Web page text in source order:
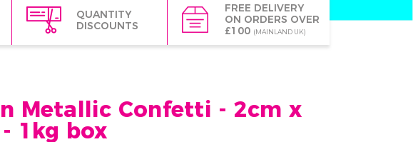
QUANTITY
DISCOUNTS
FREE DELIVERY
ON ORDERS OVER
£100 (MAINLAND UK)
Metallic Confetti - 2cm x
1kg box